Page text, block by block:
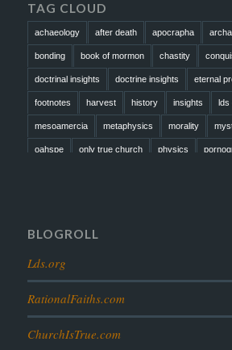
TAG CLOUD
achaeology after death apocrapha
bonding book of mormon chastity
doctrinal insights doctrine insights eternal
footnotes harvest history insights
mesoamercia metaphysics morality
oahspe only true church physics
BLOGROLL
Lds.org
RationalFaiths.com
ChurchIsTrue.com